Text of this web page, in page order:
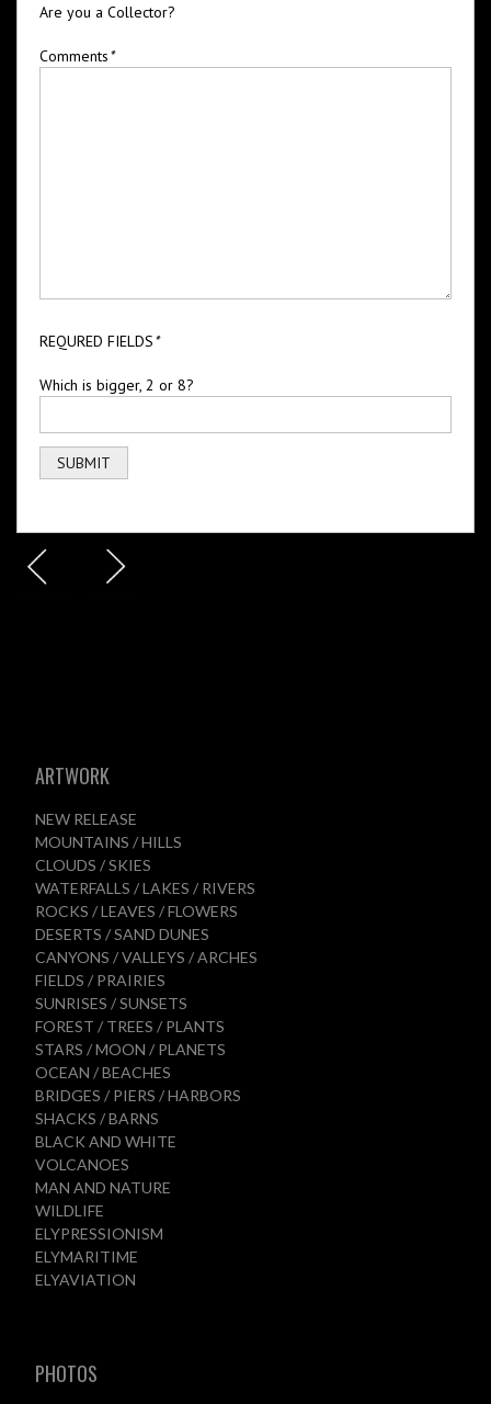
Are you a Collector?
Comments*
REQURED FIELDS*
Which is bigger, 2 or 8?
ARTWORK
NEW RELEASE
MOUNTAINS / HILLS
CLOUDS / SKIES
WATERFALLS / LAKES / RIVERS
ROCKS / LEAVES / FLOWERS
DESERTS / SAND DUNES
CANYONS / VALLEYS / ARCHES
FIELDS / PRAIRIES
SUNRISES / SUNSETS
FOREST / TREES / PLANTS
STARS / MOON / PLANETS
OCEAN / BEACHES
BRIDGES / PIERS / HARBORS
SHACKS / BARNS
BLACK AND WHITE
VOLCANOES
MAN AND NATURE
WILDLIFE
ELYPRESSIONISM
ELYMARITIME
ELYAVIATION
PHOTOS